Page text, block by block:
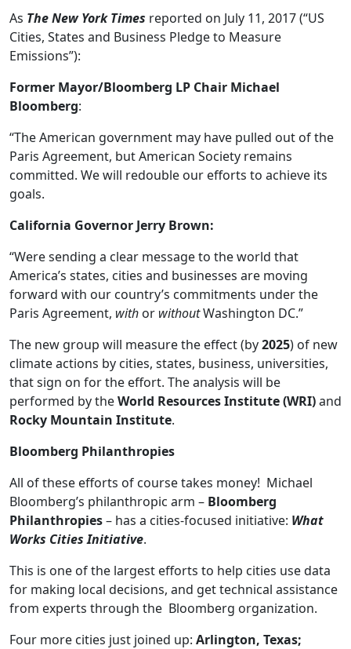
As The New York Times reported on July 11, 2017 (“US
Cities, States and Business Pledge to Measure
Emissions”):
Former Mayor/Bloomberg LP Chair Michael
Bloomberg:
“The American government may have pulled out of the
Paris Agreement, but American Society remains
committed. We will redouble our efforts to achieve its
goals.
California Governor Jerry Brown:
“Were sending a clear message to the world that
America’s states, cities and businesses are moving
forward with our country’s commitments under the
Paris Agreement, with or withoutWashington DC.”
The new group will measure the effect (by2025) of new
climate actions by cities, states, business, universities,
that sign on for the effort. The analysis will be
performed by theWorld Resources Institute (WRI)and
Rocky Mountain Institute.
Bloomberg Philanthropies
All of these efforts of course takes money! Michael
Bloomberg’s philanthropic arm – Bloomberg
Philanthropies– has a cities-focused initiative: What
Works Cities Initiative.
This is one of the largest efforts to help cities use data
for making local decisions, and get technical assistance
from experts through the Bloomberg organization.
Four more cities just joined up: Arlington, Texas;